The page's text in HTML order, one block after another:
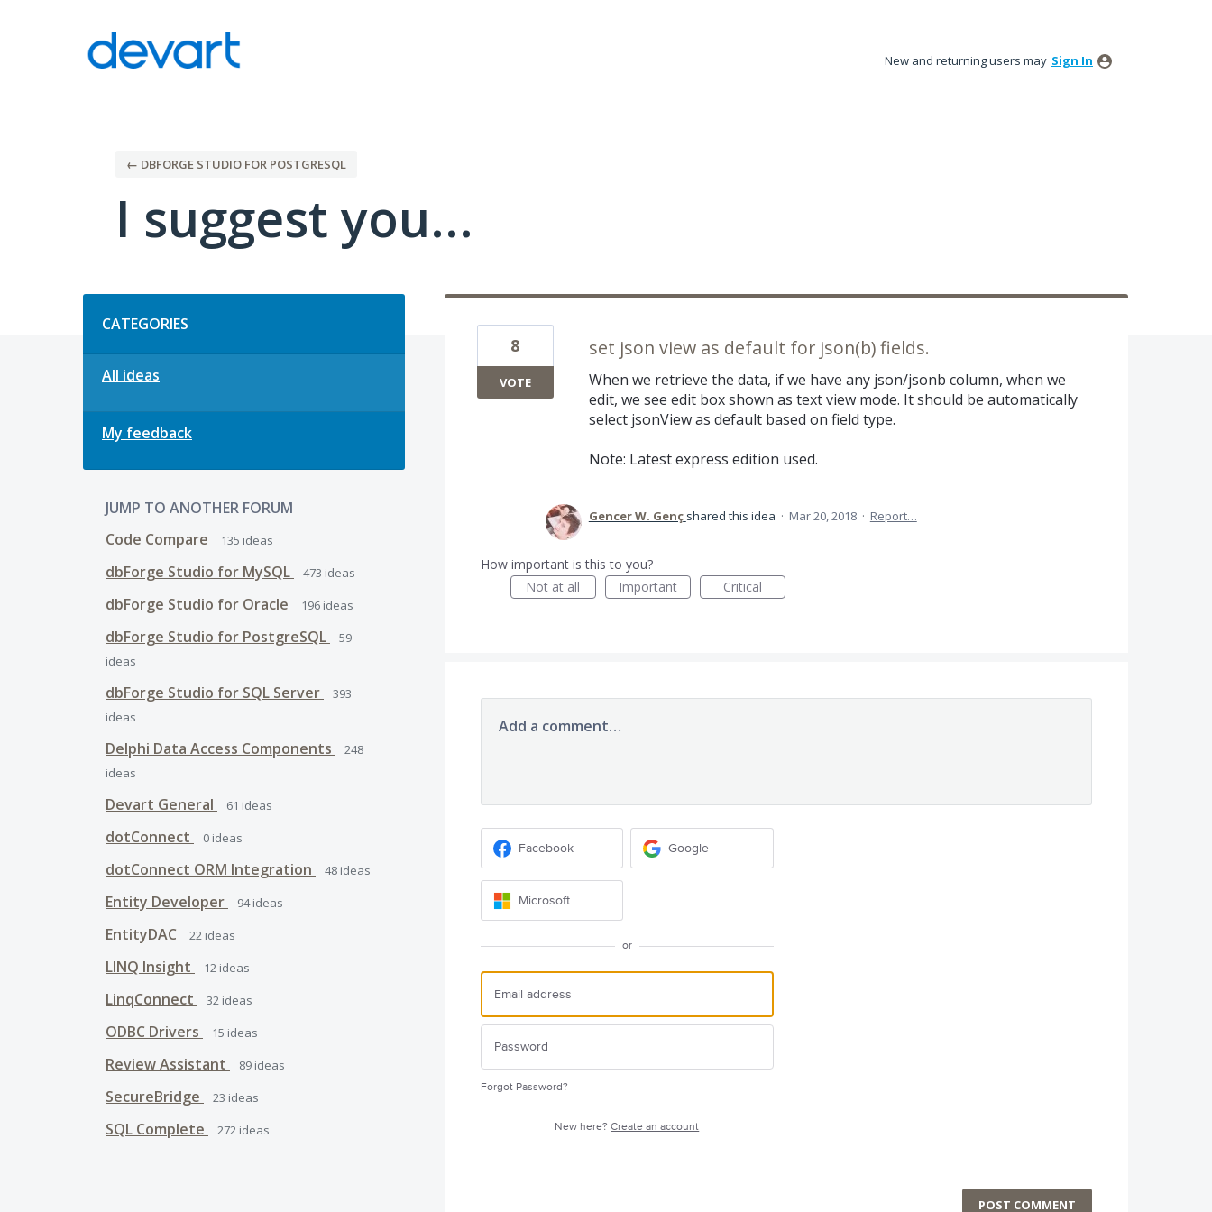
New and returning users may Sign In
← DBFORGE STUDIO FOR POSTGRESQL
I suggest you...
CATEGORIES
All ideas
My feedback
JUMP TO ANOTHER FORUM
Code Compare
135 ideas
dbForge Studio for MySQL 473 ideas
dbForge Studio for Oracle 196 ideas
dbForge Studio for PostgreSQL
59
ideas
dbForge Studio for SQL Server
393
ideas
Delphi Data Access Components
248
ideas
Devart General 61 ideas
dotConnect 0 ideas
dotConnect ORM Integration 48 ideas
Entity Developer 94ideas
EntityDAC 22 ideas
LINQ Insight 12 ideas
LinqConnect 32 ideas
ODBC Drivers 15 ideas
Review Assistant 89 ideas
SecureBridge 23 ideas
SQL Complete 272 ideas
set json view as default for json(b) fields.
When we retrieve the data, if we have any json/jsonb column, when we
edit, we see edit box shown as text view mode. It should be automatically
select jsonView as default based on field type.
Note: Latest express edition used.
8
VOTE
Gencer W. Genç shared this idea · Mar 20, 2018 · Report…
How important is this to you?
Not at all
Important Critical
Add a comment…
Facebook Google
Microsoft
or
Forgot Password?
New here?Create an account
POST COMMENT